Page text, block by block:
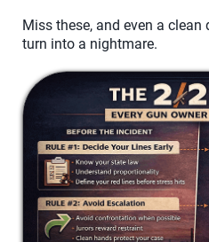
Miss these, and even a
turn into a nightmare.